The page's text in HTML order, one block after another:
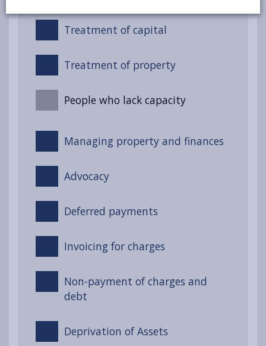
Treatment of capital
Treatment of property
People who lack capacity
Managing property and finances
Advocacy
Deferred payments
Invoicing for charges
Non-payment of charges and
debt
Deprivation of Assets